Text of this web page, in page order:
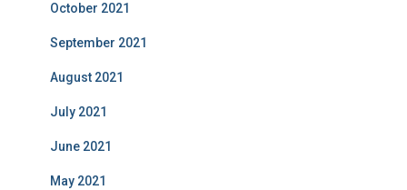
October 2021
September 2021
August 2021
July 2021
June 2021
May 2021